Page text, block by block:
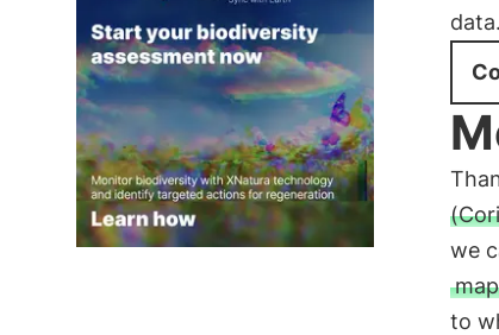
data.
we
map
to